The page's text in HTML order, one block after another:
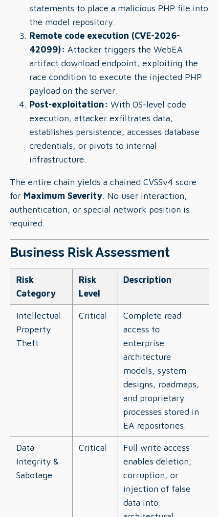
statements to place a malicious PHP file into
the model repository.
Remote code execution (CVE-2026-
42099): Attacker triggers the WebEA
artifact download endpoint, exploiting the
race condition to execute the injected PHP
payload on the server.
Post-exploitation: With OS-level code
execution, attacker exfiltrates data,
establishes persistence, accesses database
credentials, or pivots to internal
infrastructure.
The entire chain yields a chained CVSSv4 score
for Maximum Severity. No user interaction,
authentication, or special network position is
required.
Business Risk Assessment
Risk
Category
Risk
Level
Description
Intellectual
Property
Theft
Critical
Complete read
access to
enterprise
architecture
models, system
designs, roadmaps,
and proprietary
processes stored in
EA repositories.
Data
Integrity &
Sabotage
Critical
Full write access
enables deletion,
corruption, or
injection of false
data into